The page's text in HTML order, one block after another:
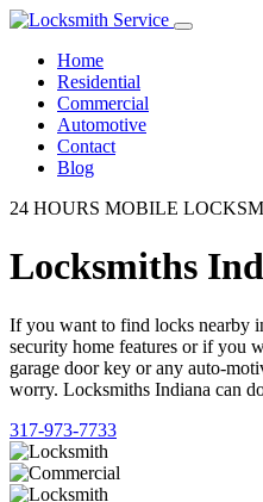
Home
Residential
Commercial
Automotive
Contact
Blog
24 HOURS MOBILE
Locksmiths
If you want to find locks nearby
security home features or if you
garage door key or any auto-
worry. Locksmiths Indiana can
317-973-7733